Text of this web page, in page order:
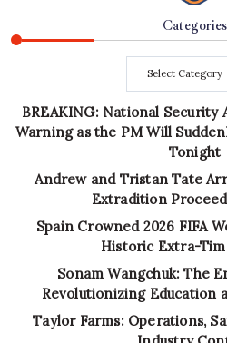
Categories
Categories
BREAKING: National Security
Warning as the PM Will
Tonight
Andrew and Tristan Tate
Extradition
Spain Crowned 2026 FIFA
Historic Extra-
Sonam Wangchuk: The
Revolutionizing Education
Taylor Farms: Operations,